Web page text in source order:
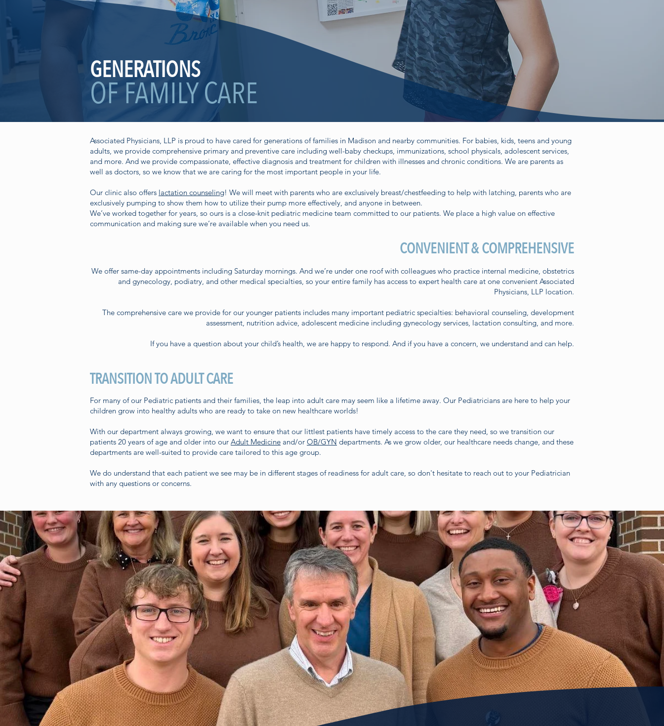
GENERATIONS
OF FAMILY CARE
Associated Physicians, LLP is proud to have cared for generations of families in Madison and nearby communities. For babies, kids, teens and young
adults, we provide comprehensive primary and preventive care including well-baby checkups, immunizations, school physicals, adolescent services,
and more. And we provide compassionate, effective diagnosis and treatment for children with illnesses and chronic conditions. We are parents as
well as doctors, so we know that we are caring for the most important people in your life.
Our clinic also offers lactation counseling! We will meet with parents who are exclusively breast/chestfeeding to help with latching, parents who are
exclusively pumping to show them how to utilize their pump more effectively, and anyone in between.
We’ve worked together for years, so ours is a close-knit pediatric medicine team committed to our patients. We place a high value on effective
communication and making sure we’re available when you need us.
CONVENIENT & COMPREHENSIVE
We offer same-day appointments including Saturday mornings. And we’re under one roof with colleagues who practice internal medicine, obstetrics
and gynecology, podiatry, and other medical specialties, so your entire family has access to expert health care at one convenient Associated
Physicians, LLP location.
The comprehensive care we provide for our younger patients includes many important pediatric specialties: behavioral counseling, development
assessment, nutrition advice, adolescent medicine including gynecology services, lactation consulting, and more.
If you have a question about your child’s health, we are happy to respond. And if you have a concern, we understand and can help.
TRANSITION TO ADULT CARE
For many of our Pediatric patients and their families, the leap into adult care may seem like a lifetime away. Our Pediatricians are here to help your
children grow into healthy adults who are ready to take on new healthcare worlds!
With our department always growing, we want to ensure that our littlest patients have timely access to the care they need, so we transition our
patients 20 years of age and older into our Adult Medicine and/or OB/GYN departments. As we grow older, our healthcare needs change, and these
departments are well-suited to provide care tailored to this age group.
We do understand that each patient we see may be in different stages of readiness for adult care, so don't hesitate to reach out to your Pediatrician
with any questions or concerns.